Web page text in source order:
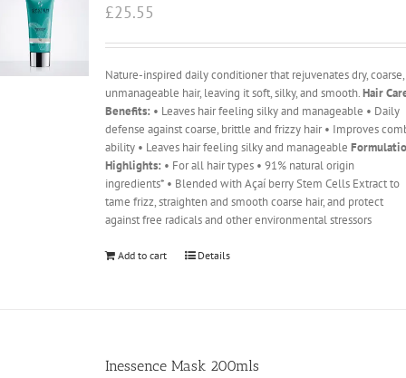
£25.55
Nature-inspired daily conditioner that rejuvenates dry, coarse,
unmanageable hair, leaving it soft, silky, and smooth.Hair
Benefits: • Leaves hair feeling silky and manageable • Daily
defense against coarse, brittle and frizzy hair • Improves
ability • Leaves hair feeling silky and manageable
Highlights: • For all hair types • 91% natural origin
ingredients* • Blended with Açaí berry Stem Cells Extract to
tame frizz, straighten and smooth coarse hair, and protect
against free radicals and other environmental stressors
Add to cart Details
Inessence Mask 200mls